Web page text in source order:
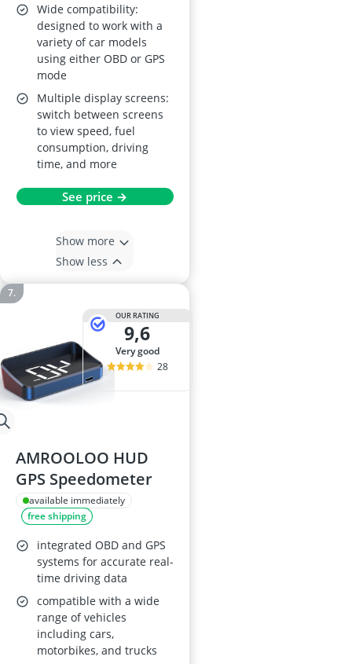
Wide compatibility:
designed to work with a
variety of car models
using either OBD or GPS
mode
Multiple display screens:
switch between screens
to view speed, fuel
consumption, driving
time, and more
See price →
Show more
Show less
OUR RATING
9,6
very good
28
AMROOLOO HUD
GPS Speedometer
available immediately
free shipping
integrated OBD and GPS
systems for accurate real-
time driving data
compatible with a wide
range of vehicles
including cars,
motorbikes, and trucks